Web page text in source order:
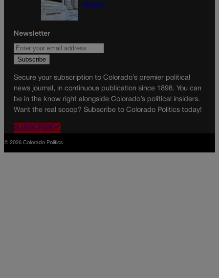
decision
Newsletter
Secure your subscription to Colorado’s premier political
news journal, in continuous publication since 1898. You can
be in the know right alongside Colorado’s political insiders.
Want the real scoop? Subscribe to Colorado Politics today!
SUBSCRIBE✔
© 2026 Colorado Politics